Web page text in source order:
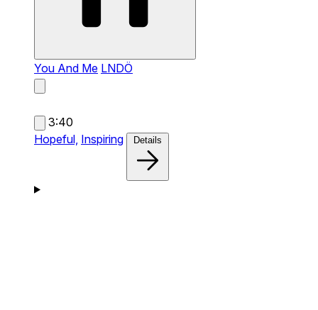
You And Me LNDÖ
3:40
Hopeful, Inspiring Details